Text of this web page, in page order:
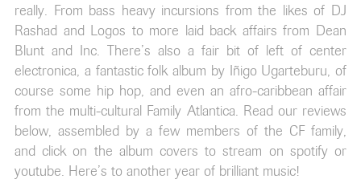
really. From bass heavy incursions from the likes of DJ
Rashad and Logos to more laid back affairs from Dean
Blunt and Inc. There’s also a fair bit of left of center
electronica, a fantastic folk album by Iñigo Ugarteburu, of
course some hip hop, and even an afro-caribbean affair
from the multi-cultural Family Atlantica. Read our reviews
below, assembled by a few members of the CF family,
and click on the album covers to stream on spotify or
youtube. Here’s to another year of brilliant music!